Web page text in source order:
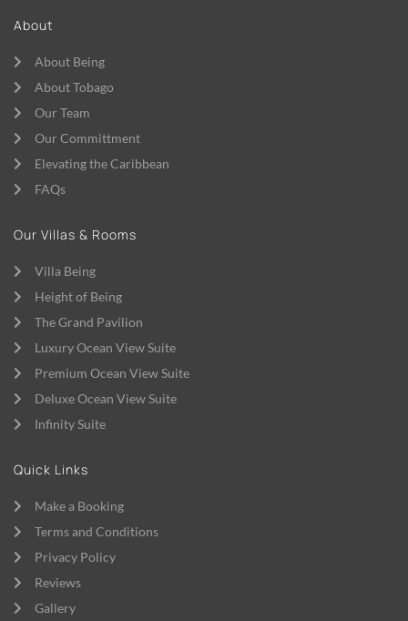
About
About Being
About Tobago
Our Team
Our Committment
Elevating the Caribbean
FAQs
Our Villas & Rooms
Villa Being
Height of Being
The Grand Pavilion
Luxury Ocean View Suite
Premium Ocean View Suite
Deluxe Ocean View Suite
Infinity Suite
Quick Links
Make a Booking
Terms and Conditions
Privacy Policy
Reviews
Gallery